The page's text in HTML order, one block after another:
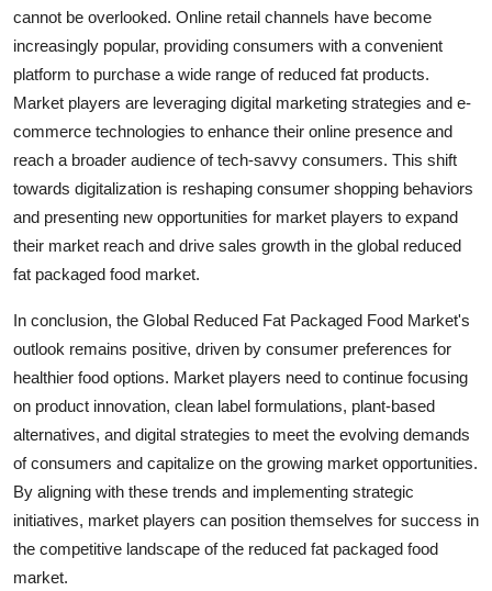
cannot be overlooked. Online retail channels have become
increasingly popular, providing consumers with a convenient
platform to purchase a wide range of reduced fat products.
Market players are leveraging digital marketing strategies and e-
commerce technologies to enhance their online presence and
reach a broader audience of tech-savvy consumers. This shift
towards digitalization is reshaping consumer shopping behaviors
and presenting new opportunities for market players to expand
their market reach and drive sales growth in the global reduced
fat packaged food market.
In conclusion, the Global Reduced Fat Packaged Food Market's
outlook remains positive, driven by consumer preferences for
healthier food options. Market players need to continue focusing
on product innovation, clean label formulations, plant-based
alternatives, and digital strategies to meet the evolving demands
of consumers and capitalize on the growing market opportunities.
By aligning with these trends and implementing strategic
initiatives, market players can position themselves for success in
the competitive landscape of the reduced fat packaged food
market.